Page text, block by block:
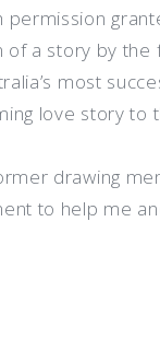
permission
a story by
most
love story to
drawing
to help me